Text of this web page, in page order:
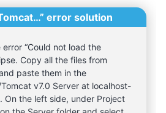
error solution
“Could not load the
Copy all the files from
paste them in the
v7.0 Server at localhost-
On the left side, under Project